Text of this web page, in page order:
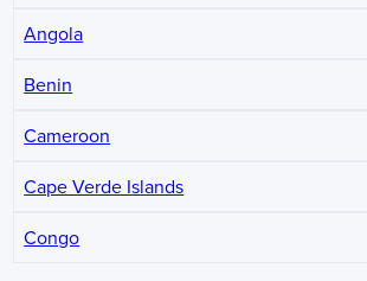
Angola
Benin
Cameroon
Cape Verde Islands
Congo